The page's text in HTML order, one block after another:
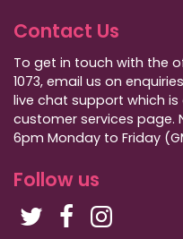
Contact Us
To get in touch with the
1073, email us on
live chat support which
customer services page.
6pm Monday to Friday
Follow us